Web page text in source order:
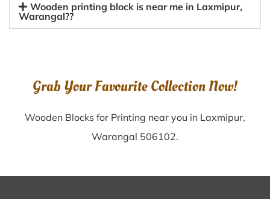
Wooden printing block is near me in Laxmipur,
Warangal??
Grab Your Favourite Collection Now!
Wooden Blocks for Printing near you in Laxmipur,
Warangal 506102.